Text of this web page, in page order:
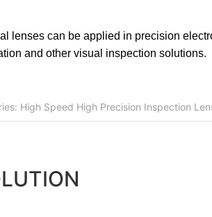
lenses can be applied in precision
and other visual inspection solutions.
High Speed High Precision Inspection